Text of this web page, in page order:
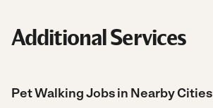
Additional Services
Pet Walking Jobs in Nearby Cities